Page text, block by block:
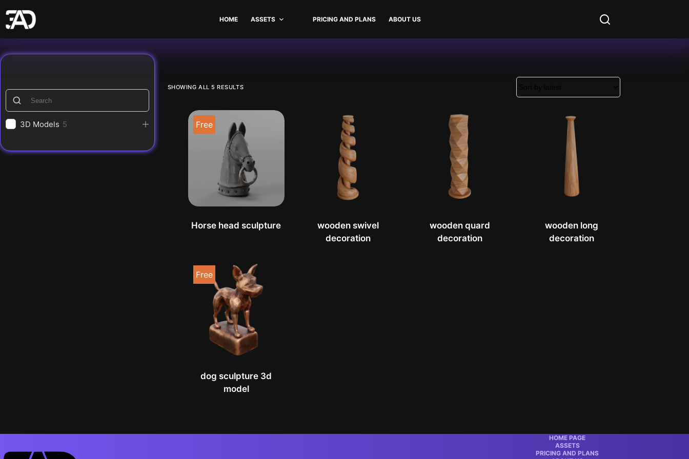
HOME ASSETS PRICING AND PLANS ABOUT US
SHOWING ALL 5 RESULTSSORTED
Free
Horse head sculpture
wooden swivel
decoration
wooden quard
decoration
wooden long
decoration
Free
dog sculpture 3d
model
3D Models 5
HOME PAGE
ASSETS
PRICING AND PLANS